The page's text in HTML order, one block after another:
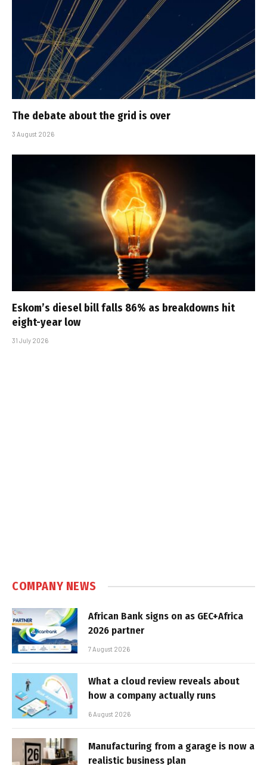
The debate about the grid is over
3 August 2026
Eskom’s diesel bill falls 86% as breakdowns hit
eight-year low
31 July 2026
COMPANY NEWS
African Bank signs on as GEC+Africa
2026 partner
7 August 2026
What a cloud review reveals about
how a company actually runs
6 August 2026
Manufacturing from a garage is now a
realistic business plan